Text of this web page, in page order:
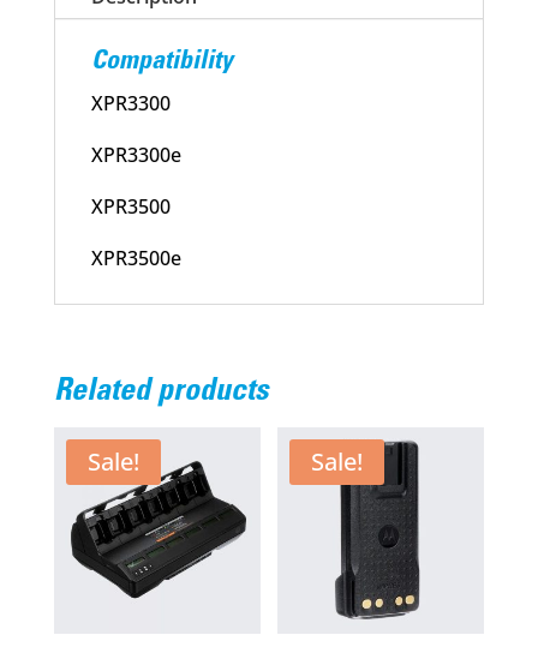
quantity
Compatibility
XPR3300
XPR3300e
XPR3500
XPR3500e
Related products
Sale! Sale!